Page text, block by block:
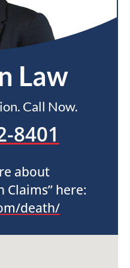
Law
Call Now.
8401
about
Claims” here:
death/